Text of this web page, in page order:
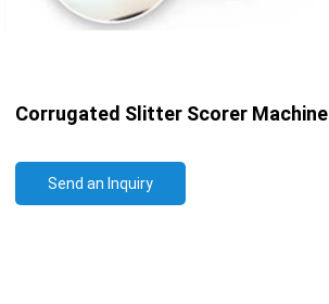
Corrugated Slitter Scorer Machine
Send an Inquiry